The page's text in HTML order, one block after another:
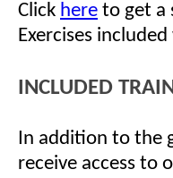
Click here to get a
Exercises
INCLUDED
In addition to the
receive access to